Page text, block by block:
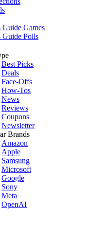
Guide Games
Guide Polls
Best Picks
Deals
Face-Offs
How-Tos
News
Reviews
Coupons
Newsletter
Brands
Amazon
Apple
Samsung
Microsoft
Google
Sony
Meta
OpenAI